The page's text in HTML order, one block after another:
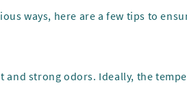
ways, here are a few tips to
strong odors. Ideally, the